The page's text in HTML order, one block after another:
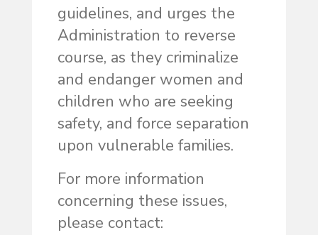
guidelines, and urges the
Administration to reverse
course, as they criminalize
and endanger women and
children who are seeking
safety, and force separation
upon vulnerable families.
For more information
concerning these issues,
please contact: